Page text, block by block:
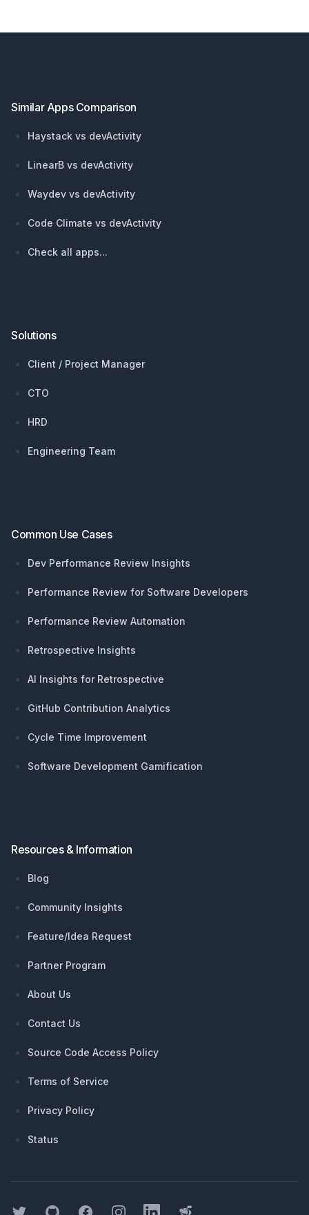
Similar Apps Comparison
Haystack vs devActivity
LinearB vs devActivity
Waydev vs devActivity
Code Climate vs devActivity
Check all apps...
Solutions
Client / Project Manager
CTO
HRD
Engineering Team
Common Use Cases
Dev Performance Review Insights
Performance Review for Software Developers
Performance Review Automation
Retrospective Insights
AI Insights for Retrospective
GitHub Contribution Analytics
Cycle Time Improvement
Software Development Gamification
Resources & Information
Blog
Community Insights
Feature/Idea Request
Partner Program
About Us
Contact Us
Source Code Access Policy
Terms of Service
Privacy Policy
Status
TwitterGitHub FacebookInstagramLinkedInThreads